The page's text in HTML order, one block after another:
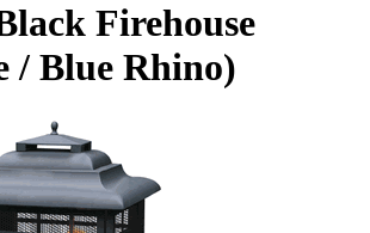
Firehouse
/ Blue Rhino)